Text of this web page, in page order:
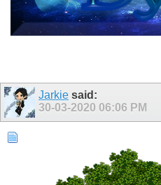
Jarkie said:
30-03-2020 06:06 PM